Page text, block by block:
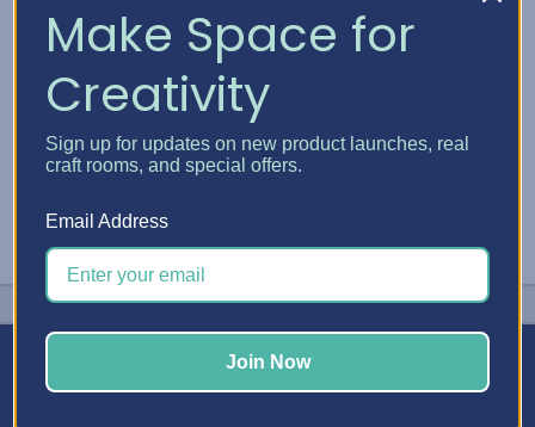
Make Space for
Creativity
Sign up for updates on new product launches, real
craft rooms, and special offers.
Email Address
Join Now